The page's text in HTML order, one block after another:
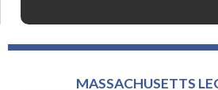
MASSACHUSETTS